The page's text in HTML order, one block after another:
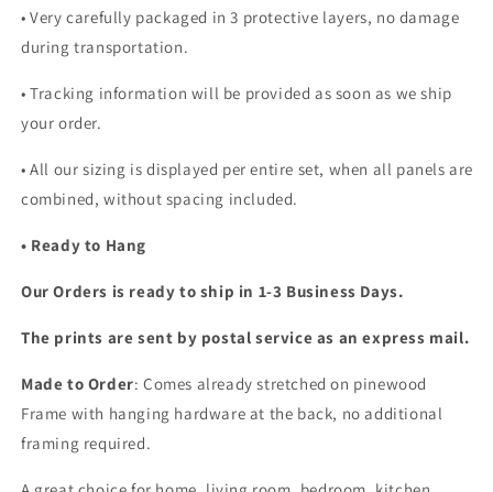
•Very carefully packaged in 3 protective layers, no damage
during transportation.
• Tracking information will be provided as soon as we ship
your order.
•All our sizing is displayed per entire set, when all panels are
combined, without spacing included.
• Ready to Hang
Our Orders is ready to ship in 1-3 Business Days.
The prints are sent by postal service as an express mail.
Made to Order: Comes already stretched on pinewood
Frame with hanging hardware at the back, no additional
framing required.